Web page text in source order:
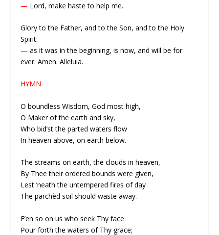
— Lord, make haste to help me.
Glory to the Father, and to the Son, and to the Holy
Spirit:
— as it was in the beginning, is now, and will be for
ever. Amen. Alleluia.
HYMN
O boundless Wisdom, God most high,
O Maker of the earth and sky,
Who bid’st the parted waters flow
In heaven above, on earth below.
The streams on earth, the clouds in heaven,
By Thee their ordered bounds were given,
Lest ’neath the untempered fires of day
The parchèd soil should waste away.
E’en so on us who seek Thy face
Pour forth the waters of Thy grace;